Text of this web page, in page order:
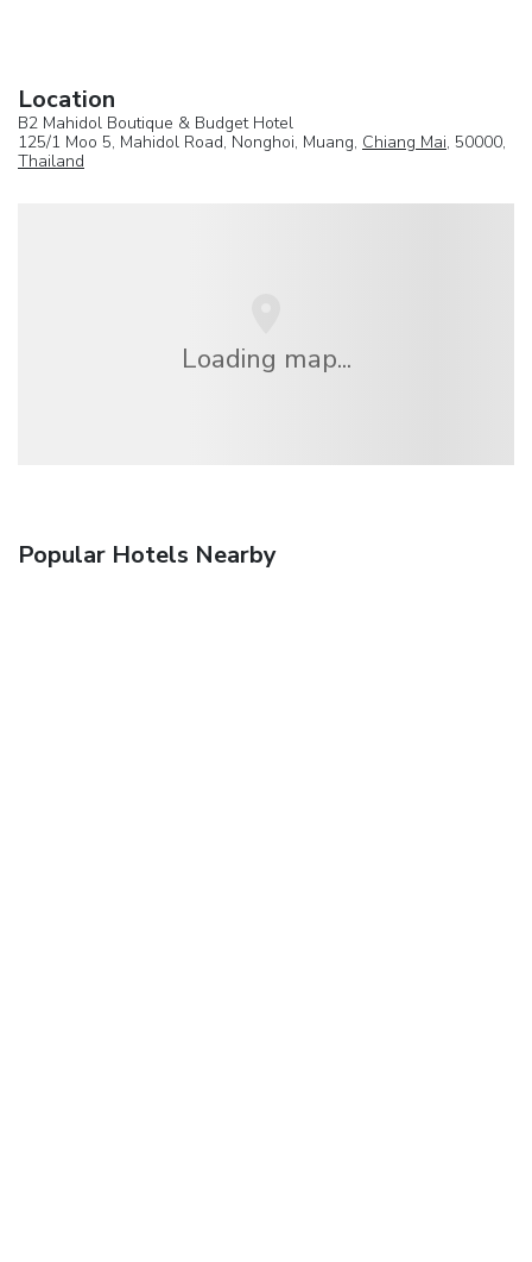
Location
B2 Mahidol Boutique & Budget Hotel
125/1 Moo 5, Mahidol Road, Nonghoi, Muang, Chiang Mai, 50000,
Thailand
Loading map...
Popular Hotels Nearby